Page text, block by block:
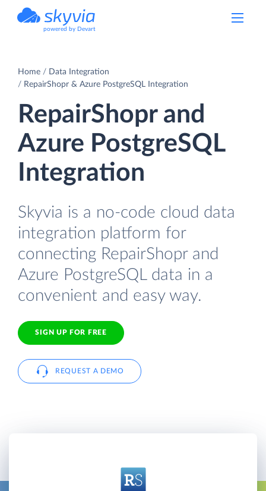
powered by Devart
Home
Data Integration
RepairShopr & Azure PostgreSQL Integration
RepairShopr and
Azure PostgreSQL
Integration
Skyvia is a no-code cloud data
integration platform for
connecting RepairShopr and
Azure PostgreSQL data in a
convenient and easy way.
SIGN UP FOR FREE
REQUEST A DEMO